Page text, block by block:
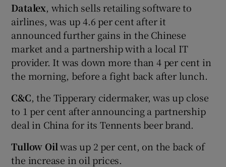
Datalex, which sells retailing software to
airlines, was up 4.6 per cent after it
announced further gains in the Chinese
market and a partnership with a local IT
provider. It was down more than 4 per cent in
the morning, before a fight back after lunch.
C&C, the Tipperary cidermaker, was up close
to 1 per cent after announcing a partnership
deal in China for its Tennents beer brand.
Tullow Oilwas up 2 per cent, on the back of
the increase in oil prices.